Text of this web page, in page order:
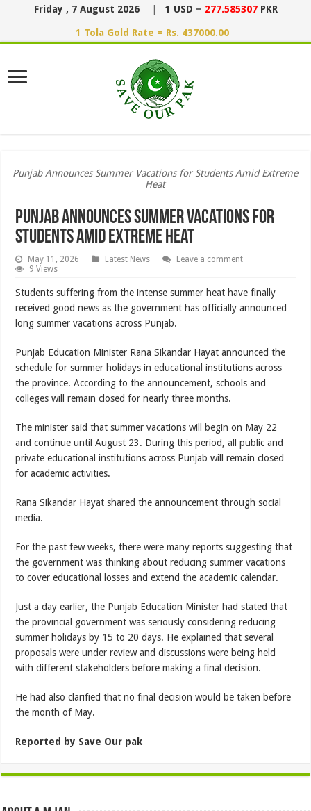
Friday , 7 August 2026 1 USD = 277.585307 PKR
1 Tola Gold Rate = Rs. 437000.00
Punjab Announces Summer Vacations for Students Amid Extreme
Heat
Punjab Announces Summer Vacations for
Students Amid Extreme Heat
May 11, 2026 Latest News
Leave a comment
9 Views
Students suffering from the intense summer heat have finally
received good news as the government has officially announced
long summer vacations across Punjab.
Punjab Education Minister Rana Sikandar Hayat announced the
schedule for summer holidays in educational institutions across
the province. According to the announcement, schools and
colleges will remain closed for nearly three months.
The minister said that summer vacations will begin on May 22
and continue until August 23. During this period, all public and
private educational institutions across Punjab will remain closed
for academic activities.
Rana Sikandar Hayat shared the announcement through social
media.
For the past few weeks, there were many reports suggesting that
the government was thinking about reducing summer vacations
to cover educational losses and extend the academic calendar.
Just a day earlier, the Punjab Education Minister had stated that
the provincial government was seriously considering reducing
summer holidays by 15 to 20 days. He explained that several
proposals were under review and discussions were being held
with different stakeholders before making a final decision.
He had also clarified that no final decision would be taken before
the month of May.
Reported by Save Our pak